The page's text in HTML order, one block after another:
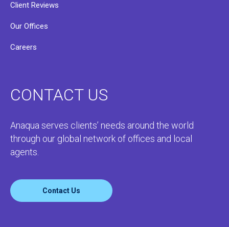
Client Reviews
Our Offices
Careers
CONTACT US
Anaqua serves clients’ needs around the world
through our global network of offices and local
agents.
Contact Us